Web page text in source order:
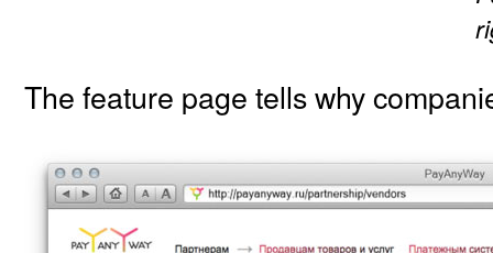
The feature page tells why